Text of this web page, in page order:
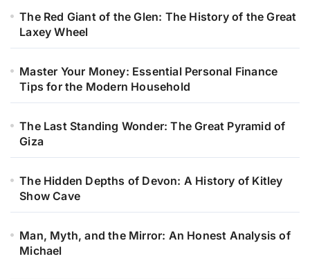
The Red Giant of the Glen: The History of the Great
Laxey Wheel
Master Your Money: Essential Personal Finance
Tips for the Modern Household
The Last Standing Wonder: The Great Pyramid of
Giza
The Hidden Depths of Devon: A History of Kitley
Show Cave
Man, Myth, and the Mirror: An Honest Analysis of
Michael